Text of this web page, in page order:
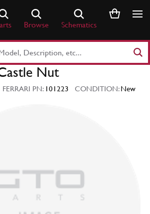
Browse Schematics
Nut
FERRARI PN: 101223 CONDITION:New